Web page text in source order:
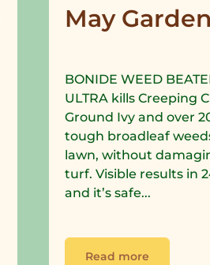
May
BONIDE WEED
ULTRA kills Creeping
Ground Ivy and over
tough broadleaf
lawn, without
turf. Visible results in
and it’s safe...
Read more